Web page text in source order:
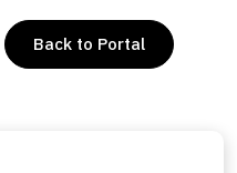
Back to Portal